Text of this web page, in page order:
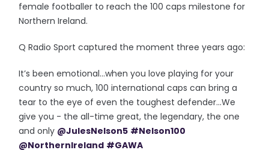
female footballer to reach the 100 caps milestone for
Northern Ireland.
Q Radio Sport captured the moment three years ago:
It’s been emotional...when you love playing for your
country so much, 100 international caps can bring a
tear to the eye of even the toughest defender...We
give you - the all-time great, the legendary, the one
and only @JulesNelson5 #Nelson100
@NorthernIreland #GAWA